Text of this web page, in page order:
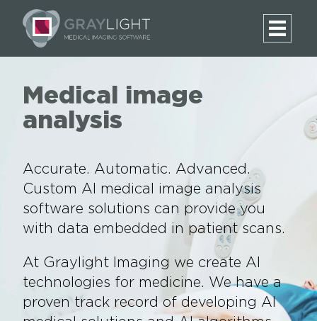
Medical image
analysis
Accurate. Automatic. Advanced.
Custom AI medical image analysis
software solutions can provide you
with data embedded in patient scans.
At Graylight Imaging we create AI
technologies for medicine. We have a
proven track record of developing AI